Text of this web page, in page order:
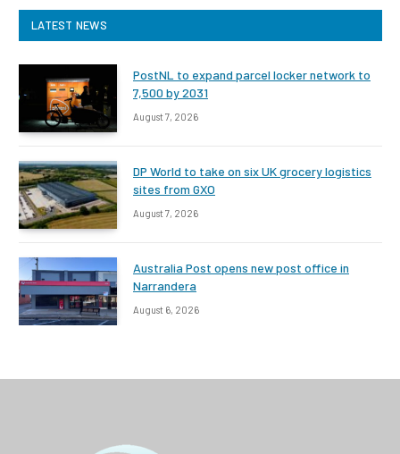
LATEST NEWS
PostNL to expand parcel locker network to
7,500 by 2031
August 7, 2026
DP World to take on six UK grocery logistics
sites from GXO
August 7, 2026
Australia Post opens new post office in
Narrandera
August 6, 2026